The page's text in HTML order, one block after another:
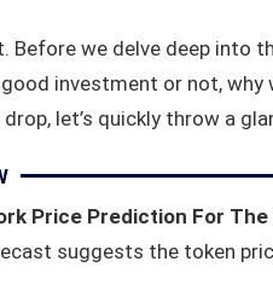
Before we delve deep into
investment or not, why
let’s quickly throw a
Price Prediction For
suggests the token